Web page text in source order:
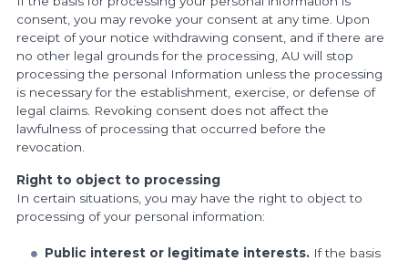
consent, you may revoke your consent at any time. Upon
receipt of your notice withdrawing consent, and if there are
no other legal grounds for the processing, AU will stop
processing the personal Information unless the processing
is necessary for the establishment, exercise, or defense of
legal claims. Revoking consent does not affect the
lawfulness of processing that occurred before the
revocation.
Right to object to processing
In certain situations, you may have the right to object to
processing of your personal information:
Public interest or legitimate interests. If the basis